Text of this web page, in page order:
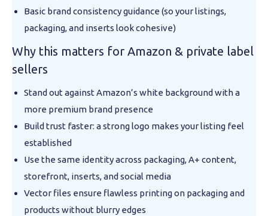
Basic brand consistency guidance (so your listings,
packaging, and inserts look cohesive)
Why this matters for Amazon & private label
sellers
Stand out against Amazon’s white background with a
more premium brand presence
Build trust faster: a strong logo makes your listing feel
established
Use the same identity across packaging, A+ content,
storefront, inserts, and social media
Vector files ensure flawless printing on packaging and
products without blurry edges